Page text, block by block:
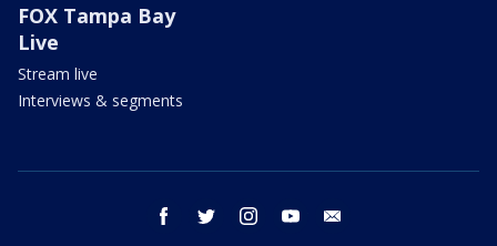
FOX Tampa Bay
Live
Stream live
Interviews & segments
facebook twitter instagram youtube